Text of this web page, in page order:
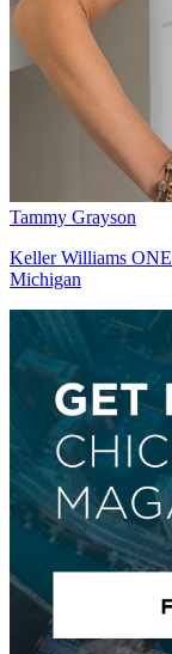
Tammy Grayson
Keller Williams
Michigan